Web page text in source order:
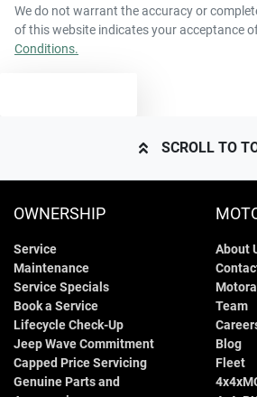
We do not warrant the accuracy or
of this website indicates your acceptance
Conditions.
SCROLL TO
OWNERSHIP
Service
Maintenance
Service Specials
Book a Service
Lifecycle Check-Up
Jeep Wave Commitment
Capped Price Servicing
Genuine Parts and
About
Team
Blog
Fleet